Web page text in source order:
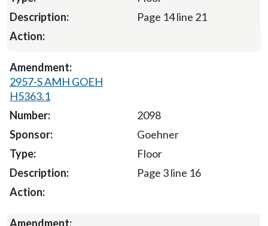
Page 14 line 21
2957-S AMH GOEH
H5363.1
2098
Goehner
Floor
Page 3 line 16